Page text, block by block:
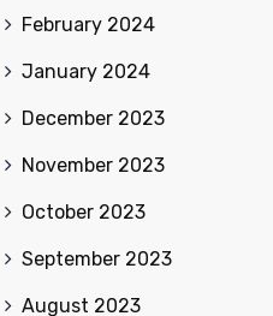
February 2024
January 2024
December 2023
November 2023
October 2023
September 2023
August 2023